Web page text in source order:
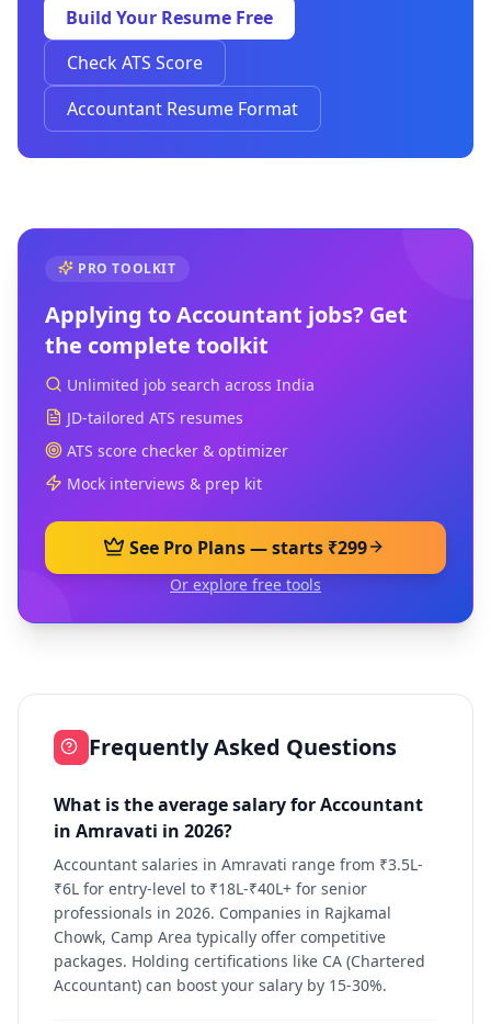
Build Your Resume Free
Check ATS Score
Accountant Resume Format
PRO TOOLKIT
Applying toAccountant jobs? Get
the complete toolkit
Unlimited job search across India
JD-tailored ATS resumes
ATS score checker & optimizer
Mock interviews & prep kit
See Pro Plans — starts ₹299
Or explore free tools
Frequently Asked Questions
What is the average salary for Accountant
in Amravati in 2026?
Accountant salaries in Amravati range from ₹3.5L-
₹6L for entry-level to ₹18L-₹40L+ for senior
professionals in 2026. Companies in Rajkamal
Chowk, Camp Area typically offer competitive
packages. Holding certifications like CA (Chartered
Accountant) can boost your salary by 15-30%.